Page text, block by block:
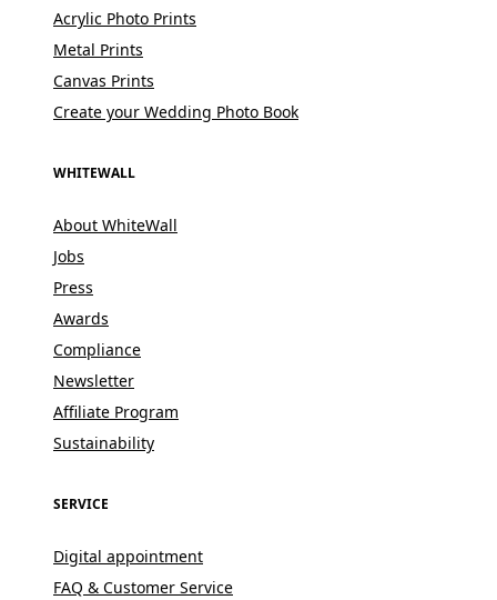
Acrylic Photo Prints
Metal Prints
Canvas Prints
Create your Wedding Photo Book
WHITEWALL
About WhiteWall
Jobs
Press
Awards
Compliance
Newsletter
Affiliate Program
Sustainability
SERVICE
Digital appointment
FAQ & Customer Service